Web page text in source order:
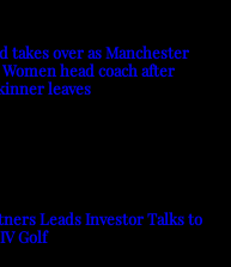
takes over as Manchester
head coach after
leaves
Leads Investor Talks to
Golf